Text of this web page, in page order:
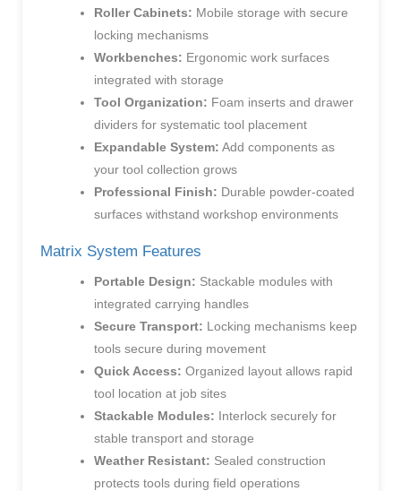
Roller Cabinets: Mobile storage with secure
locking mechanisms
Workbenches: Ergonomic work surfaces
integrated with storage
Tool Organization: Foam inserts and drawer
dividers for systematic tool placement
Expandable System: Add components as
your tool collection grows
Professional Finish: Durable powder-coated
surfaces withstand workshop environments
Matrix System Features
Portable Design: Stackable modules with
integrated carrying handles
Secure Transport: Locking mechanisms keep
tools secure during movement
Quick Access: Organized layout allows rapid
tool location at job sites
Stackable Modules: Interlock securely for
stable transport and storage
Weather Resistant: Sealed construction
protects tools during field operations